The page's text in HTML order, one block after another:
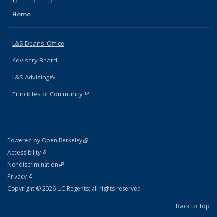
Home
L&S Deans' Office
Advisory Board
L&S Advising(link is external)
Principles of Community(link is external)
Powered by Open Berkeley(link is external)
AccessibilityStatement
(link is external)
NondiscriminationPolicy Statement
(link is external)
PrivacyStatement
(link is external)
Copyright © 2026 UC Regents; all rights reserved
Back to Top